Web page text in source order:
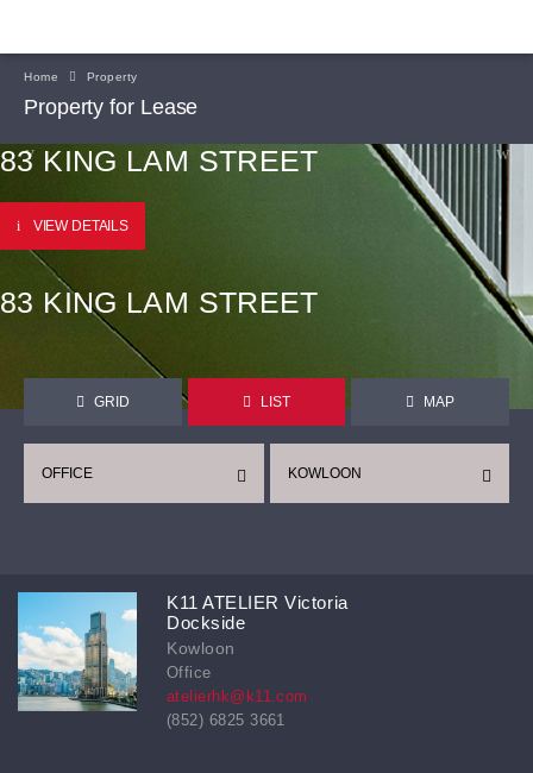
Home Property
Property for Lease
83 KING LAM STREET
VIEW DETAILS
83 KING LAM STREET
GRID LIST MAP
KOWLOON
OFFICE
K11 ATELIER Victoria
Dockside
Kowloon
Office
atelierhk@k11.com
(852) 6825 3661